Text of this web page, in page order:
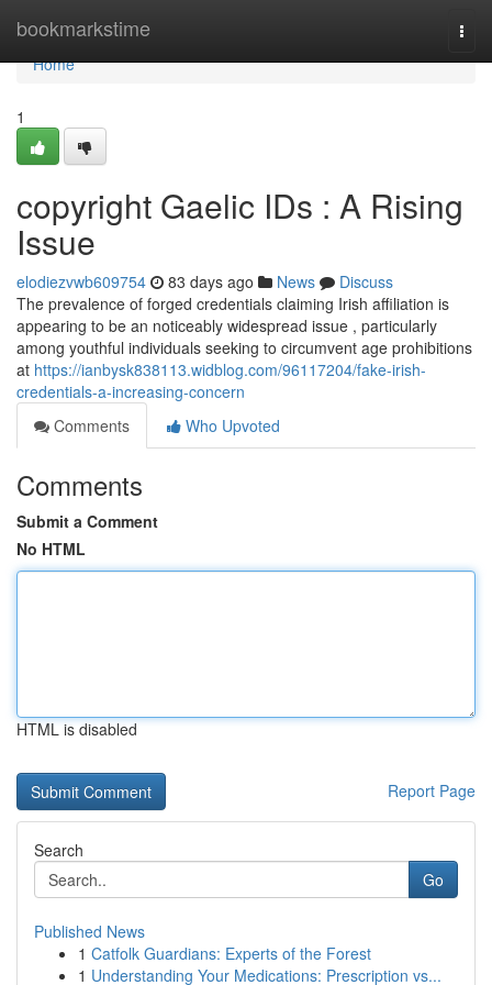
bookmarkstime
Home
Home
1
copyright Gaelic IDs : A Rising
Issue
elodiezvwb609754 83 days ago News
Discuss
The prevalence of forged credentials claiming Irish affiliation is
appearing to be an noticeably widespread issue , particularly
among youthful individuals seeking to circumvent age prohibitions
at https://ianbysk838113.widblog.com/96117204/fake-irish-
credentials-a-increasing-concern
Comments
Who Upvoted
Comments
Submit a Comment
No HTML
HTML is disabled
Report Page
Search
Go
Published News
1 Catfolk Guardians: Experts of the Forest
1 Understanding Your Medications: Prescription vs...